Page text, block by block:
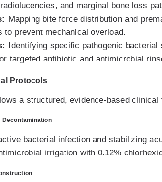
and marginal bone loss
Mapping bite force distribution and
prevent mechanical overload.
Identifying specific pathogenic
targeted antibiotic and antimicrobial
Protocols
a structured, evidence-based clinical
Decontamination
bacterial infection and stabilizing
irrigation with 0.12%